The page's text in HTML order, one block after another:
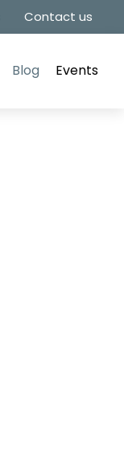
Contact us
Blog Events